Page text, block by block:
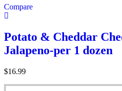
Compare
Potato & Cheddar
Jalapeno-per 1 dozen
$16.99